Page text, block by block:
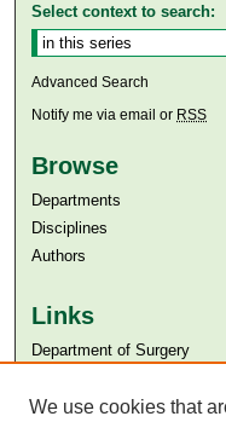
Select context to search:
Advanced Search
Notify me via email or RSS
Browse
Departments
Disciplines
Authors
Links
Department of Surgery
Aga Khan University
We use cookies that